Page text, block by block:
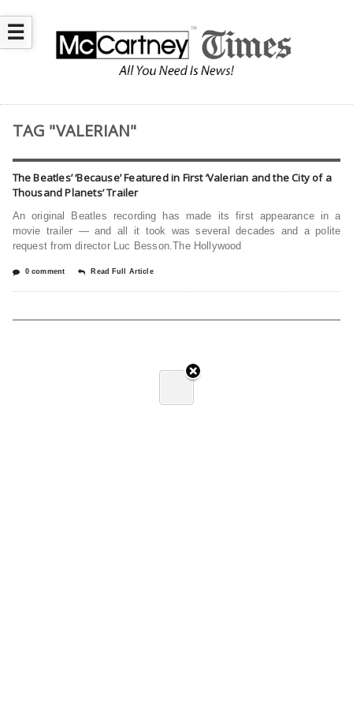
☰
TAG "VALERIAN"
The Beatles’ ‘Because’ Featured in First ‘Valerian and the City of a
Thousand Planets’ Trailer
An original Beatles recording has made its first appearance in a
movie trailer — and all it took was several decades and a polite
request from director Luc Besson.The Hollywood
0 comment Read Full Article